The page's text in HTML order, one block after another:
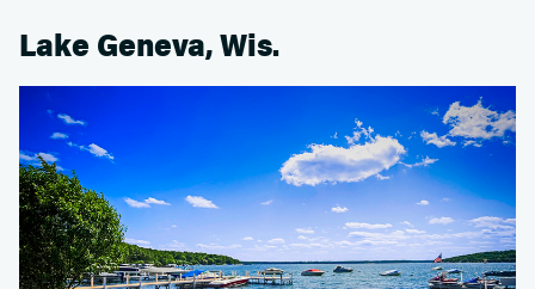
Lake Geneva, Wis.